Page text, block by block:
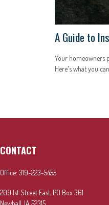
A Guide to
Your homeowners
Here's what you
CONTACT
Office: 319-223-5455
209 1st Street East, PO Box 361